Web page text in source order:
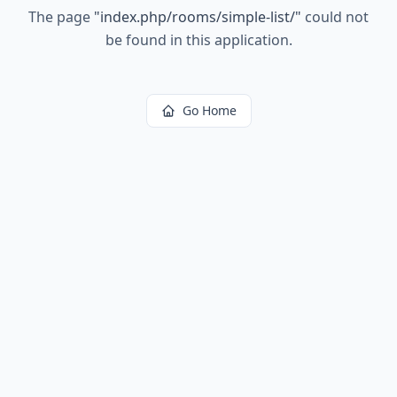
The page "index.php/rooms/simple-list/" could not
be found in this application.
Go Home